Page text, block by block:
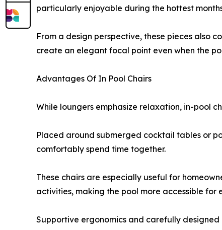
particularly enjoyable during the hottest
From a design perspective, these pieces also
create an elegant focal point even when the
Advantages Of In Pool Chairs
While loungers emphasize relaxation, in-pool
Placed around submerged cocktail tables or
comfortably spend time together.
These chairs are especially useful for
activities, making the pool more accessible for
Supportive ergonomics and carefully